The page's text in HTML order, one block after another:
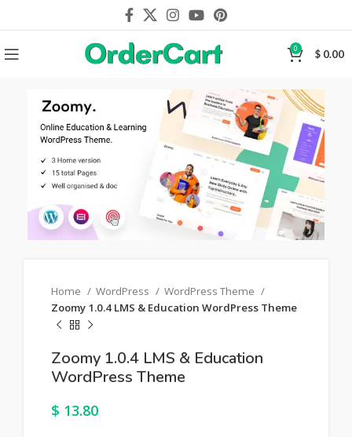
0 $ 0.00
Home WordPress
WordPress Theme
Zoomy 1.0.4 LMS & Education WordPress Theme
Zoomy 1.0.4 LMS & Education
WordPress Theme
$ 13.80